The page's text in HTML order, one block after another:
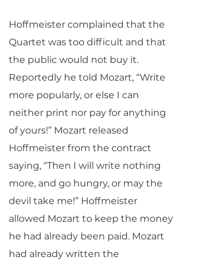
Hoffmeister complained that the
Quartet was too difficult and that
the public would not buy it.
Reportedly he told Mozart, “Write
more popularly, or else I can
neither print nor pay for anything
of yours!” Mozart released
Hoffmeister from the contract
saying, “Then I will write nothing
more, and go hungry, or may the
devil take me!” Hoffmeister
allowed Mozart to keep the money
he had already been paid. Mozart
had already written the